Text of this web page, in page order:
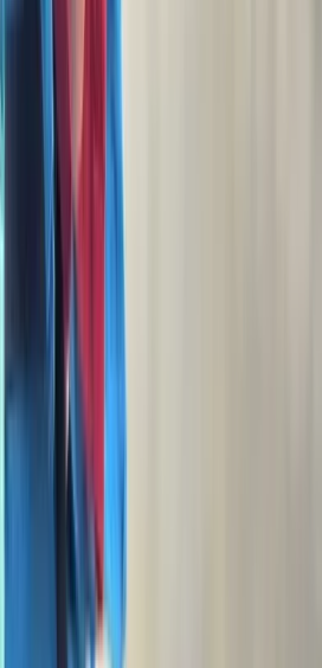
Centre
by George, a qualified Hill &
looking for a relaxed guided
training session, or the
a multi-day expedition, every
to be fun, friendly, and
individuals, groups, or families,
deep local knowledge
for the outdoors, so you can
and create unforgettable